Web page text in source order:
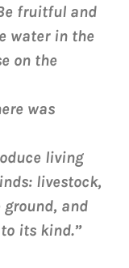
fruitful and
water in the
on the
was
living
livestock,
and
its kind.”